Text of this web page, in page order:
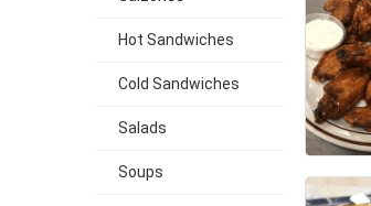
Hot Sandwiches
Cold Sandwiches
Salads
Soups